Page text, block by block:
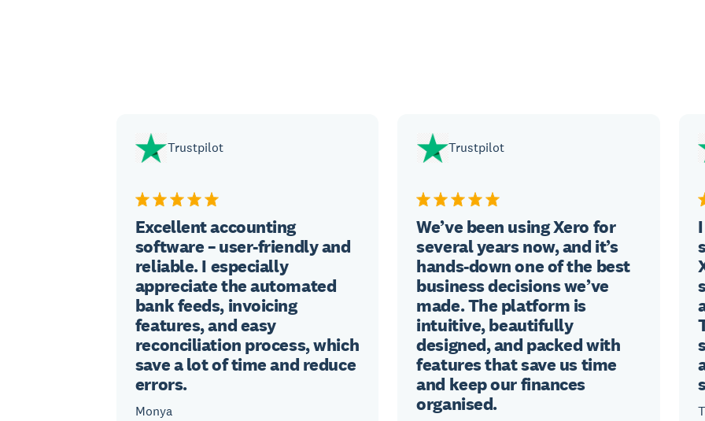
Trustpilot
Excellent accounting
software – user-friendly and
reliable. I especially
appreciate the automated
bank feeds, invoicing
features, and easy
reconciliation process, which
save a lot of time and reduce
errors.
Monya
Trustpilot
We’ve been using Xero for
several years now, and it’s
hands-down one of the best
business decisions we’ve
made. The platform is
intuitive, beautifully
designed, and packed with
features that save us time
and keep our finances
organised.